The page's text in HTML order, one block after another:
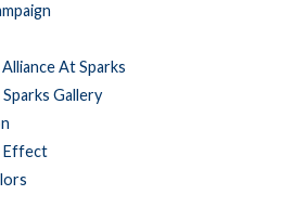
At Sparks
Gallery
Effect